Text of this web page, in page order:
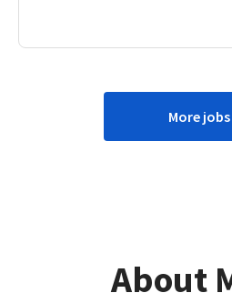
More jobs
About